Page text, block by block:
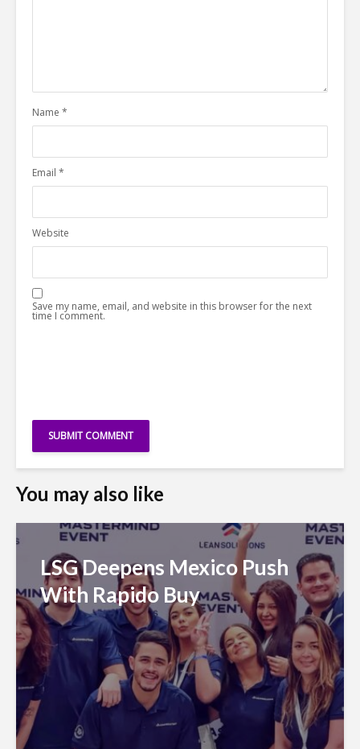
Name *
Email *
Website
Save my name, email, and website in this browser for the next
time I comment.
You may also like
LSG Deepens Mexico Push
With Rapido Buy